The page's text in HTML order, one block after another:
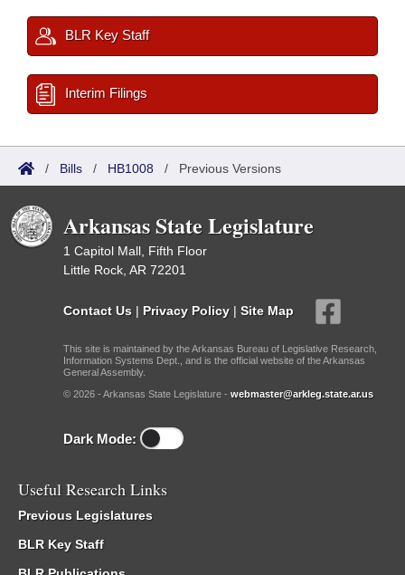
BLR Key Staff
Interim Filings
/ Bills / HB1008 / Previous Versions
Arkansas State Legislature
1 Capitol Mall, Fifth Floor
Little Rock, AR 72201
Contact Us | Privacy Policy | Site Map
This site is maintained by the Arkansas Bureau of Legislative Research,
Information Systems Dept., and is the official website of the Arkansas
General Assembly.
© 2026 - Arkansas State Legislature - webmaster@arkleg.state.ar.us
Dark Mode:
Useful Research Links
Previous Legislatures
BLR Key Staff